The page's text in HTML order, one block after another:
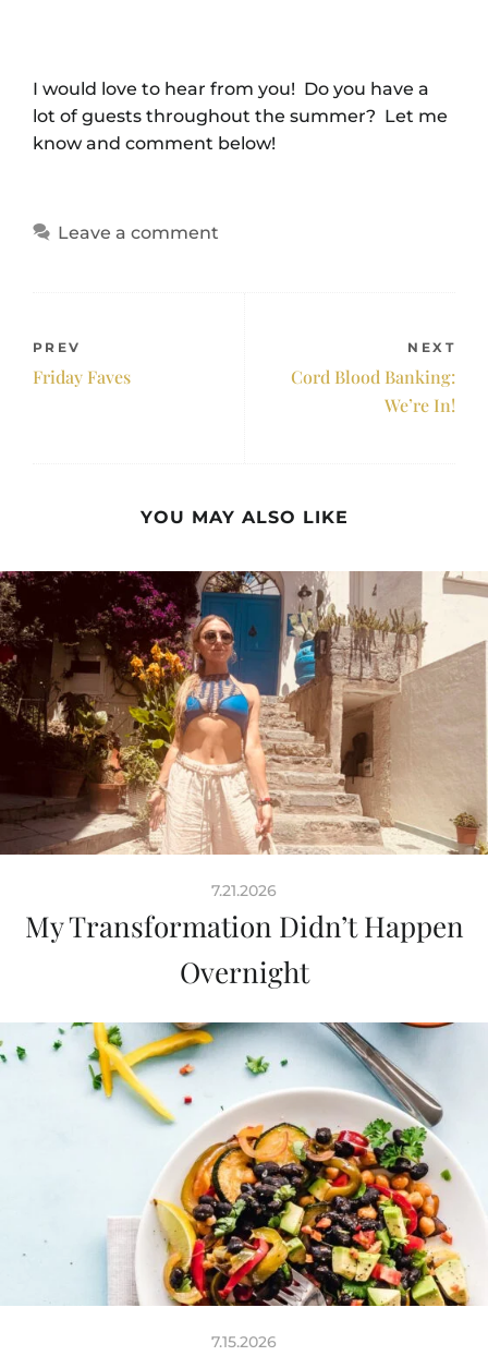
I would love to hear from you! Do you have a
lot of guests throughout the summer? Let me
know and comment below!
Leave a comment
PREV
Friday Faves
NEXT
Cord Blood Banking:
We’re In!
YOU MAY ALSO LIKE
7.21.2026
My Transformation Didn’t Happen
Overnight
7.15.2026